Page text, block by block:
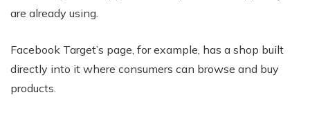
are already using.
Facebook Target’s page, for example, has a shop built
directly into it where consumers can browse and buy
products.